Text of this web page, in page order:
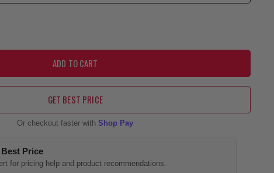
ADD TO CART
GET BEST PRICE
Or checkout faster withShop Pay
Price
for pricing help and product recommendations.